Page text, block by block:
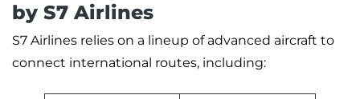
by S7 Airlines
S7 Airlines relies on a lineup of advanced aircraft to
connect international routes, including: